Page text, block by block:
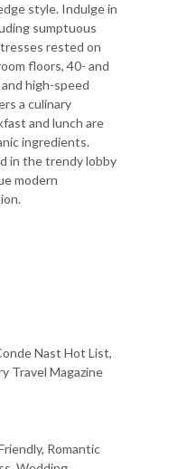
style. Indulge in
sumptuous
rested on
floors, 40- and
high-speed
a culinary
and lunch are
ingredients.
in the trendy lobby
modern
Nast Hot List,
Travel Magazine
Romantic